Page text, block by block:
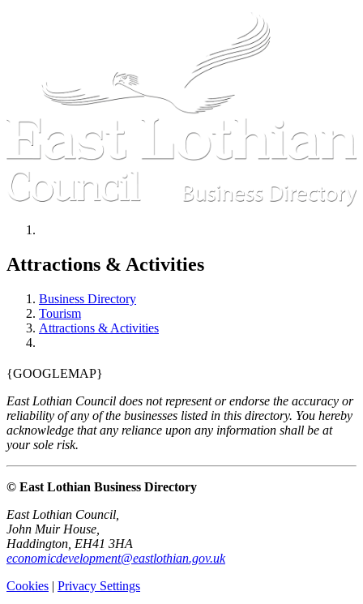
Attractions & Activities
Business Directory
Tourism
Attractions & Activities
{GOOGLEMAP}
East Lothian Council does not represent or endorse the accuracy or
reliability of any of the businesses listed in this directory. You hereby
acknowledge that any reliance upon any information shall be at
your sole risk.
© East Lothian Business Directory
East Lothian Council,
John Muir House,
Haddington, EH41 3HA
economicdevelopment@eastlothian.gov.uk
Cookies | Privacy Settings